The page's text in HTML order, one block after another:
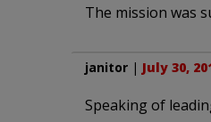
The mission was
janitor | July 30,
Speaking of